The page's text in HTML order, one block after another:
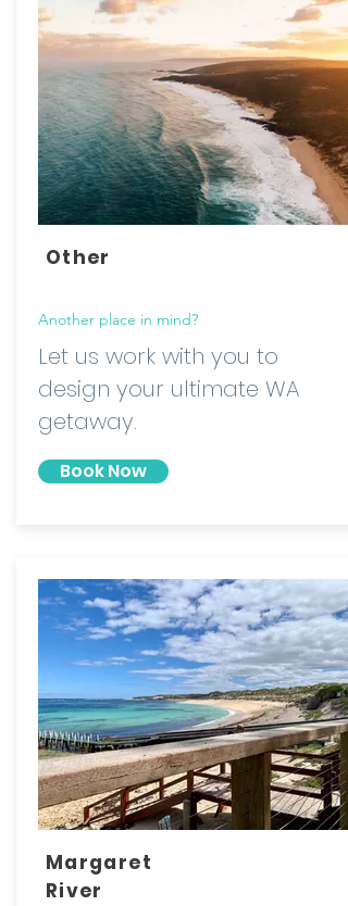
Other
Another place in mind?
Let us work with you to
design your ultimate WA
getaway.
Book Now
Margaret
River